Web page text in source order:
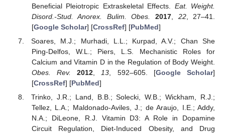
Beneficial Pleiotropic Extraskeletal Effects. Eat. Weight.
Disord.-Stud. Anorex. Bulim. Obes.
2017, 22, 27–41.
[Google Scholar] [CrossRef] [PubMed]
Soares, M.J.; Murhadi, L.L.; Kurpad, A.V.; Chan She
Ping-Delfos, W.L.; Piers, L.S. Mechanistic Roles for
Calcium and Vitamin D in the Regulation of Body Weight.
Obes. Rev.
2012 13 , 592–605. [Google Scholar]
[CrossRef] [PubMed]
Trinko, J.R.; Land, B.B.; Solecki, W.B.; Wickham, R.J.;
Tellez, L.A.; Maldonado-Aviles, J.; de Araujo, I.E.; Addy,
N.A.; DiLeone, R.J. Vitamin D3: A Role in Dopamine
Circuit Regulation, Diet-Induced Obesity, and Drug